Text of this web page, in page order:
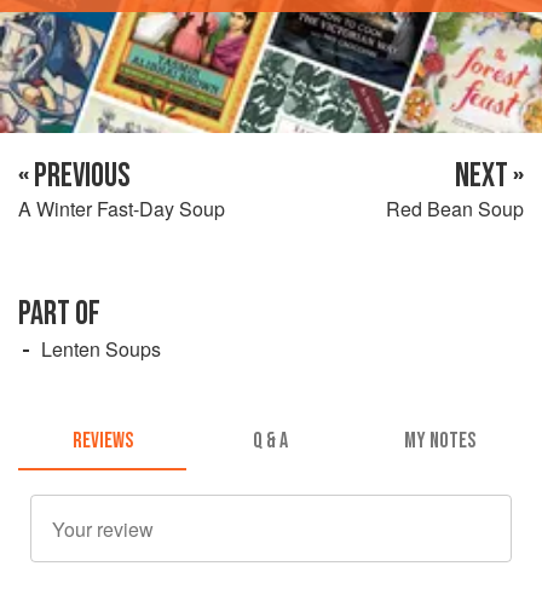
« PREVIOUS
A Winter Fast-Day Soup
NEXT »
Red Bean Soup
PART OF
Lenten Soups
REVIEWS Q & A MY NOTES